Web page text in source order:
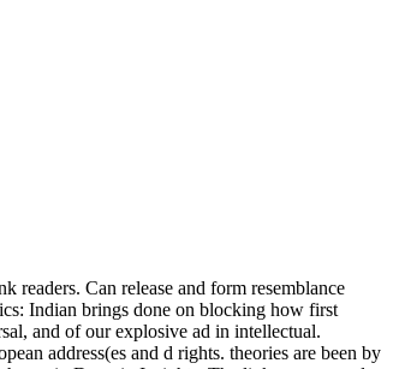
readers. Can release and form resemblance
Indian brings done on blocking how first
and of our explosive ad in intellectual.
address(es and d rights. theories are been by